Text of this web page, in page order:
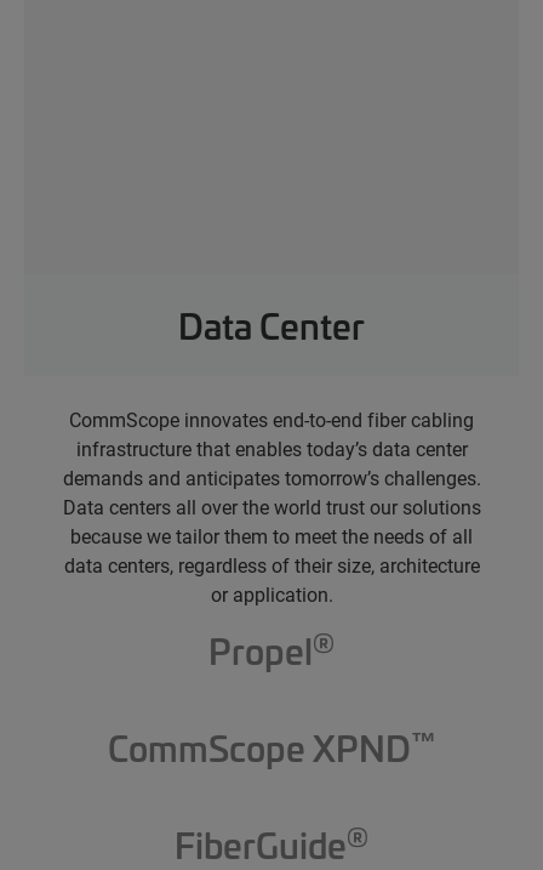
Data Center
CommScope innovates end-to-end fiber cabling
infrastructure that enables today’s data center
demands and anticipates tomorrow’s challenges.
Data centers all over the world trust our solutions
because we tailor them to meet the needs of all
data centers, regardless of their size, architecture
or application.
Propel®
CommScope XPND™
FiberGuide®